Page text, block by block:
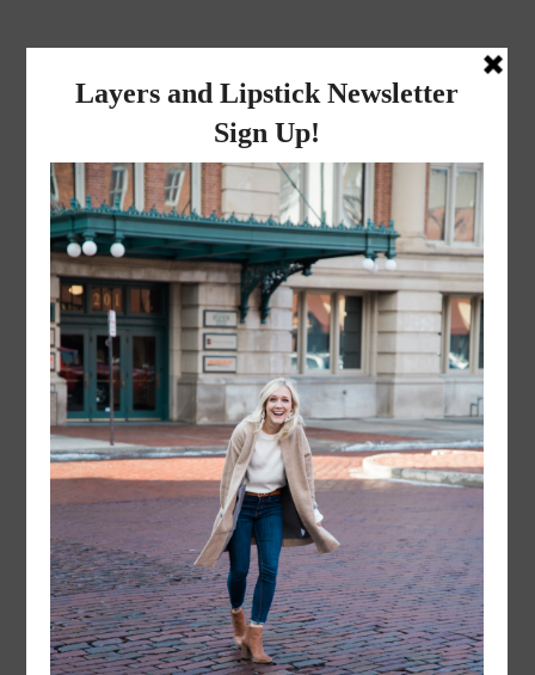
layers and
lipstick
A LIFESTYLE BLOG BY MIKA JADE
JUNE 24, 2016
MikaColaTank-19